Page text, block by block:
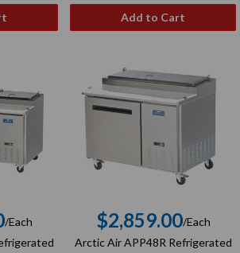
Add to Cart
/Each
Regular
$2,859.00/Each
Arctic Air APP48R Refrigerated